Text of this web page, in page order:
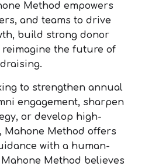
Method empowers
and teams to drive
build strong donor
the future of
to strengthen annual
engagement, sharpen
or develop high-
Mahone Method offers
with a human-
Method believes